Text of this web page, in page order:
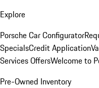
Explore
Porsche Car Configurator
SpecialsCredit Application
Services OffersWelcome to
Pre-Owned Inventory